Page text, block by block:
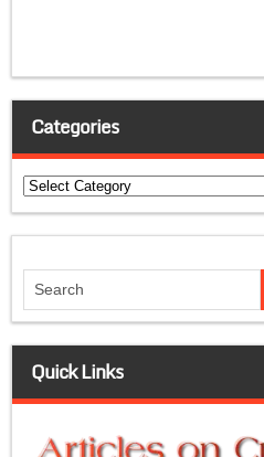
Categories
Categories
Quick Links